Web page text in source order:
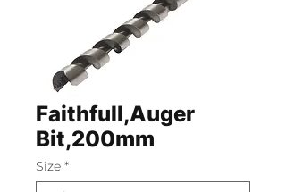
Faithfull,Auger
Bit,200mm
Size *